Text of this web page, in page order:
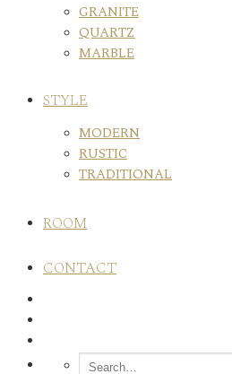
GRANITE
QUARTZ
MARBLE
STYLE
MODERN
RUSTIC
TRADITIONAL
ROOM
CONTACT